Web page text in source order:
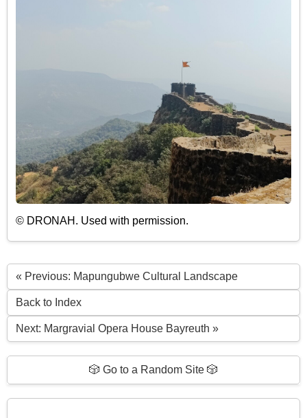
© DRONAH. Used with permission.
« Previous: Mapungubwe Cultural Landscape
Back to Index
Next: Margravial Opera House Bayreuth »
🎲 Go to a Random Site 🎲